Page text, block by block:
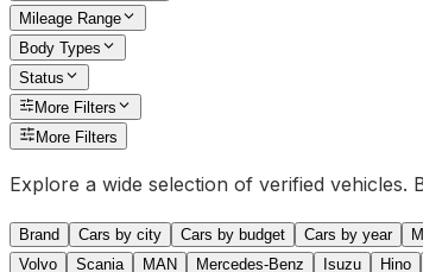
Mileage Range
Body Types
Status
More Filters
More Filters
Explore a wide selection of verified
Brand Cars by city Cars by budget Cars by year
Volvo
Scania MAN Mercedes-Benz Isuzu Hino